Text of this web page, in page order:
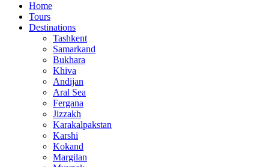
Home
Tours
Destinations
Tashkent
Samarkand
Bukhara
Khiva
Andijan
Aral Sea
Fergana
Jizzakh
Karakalpakstan
Karshi
Kokand
Margilan